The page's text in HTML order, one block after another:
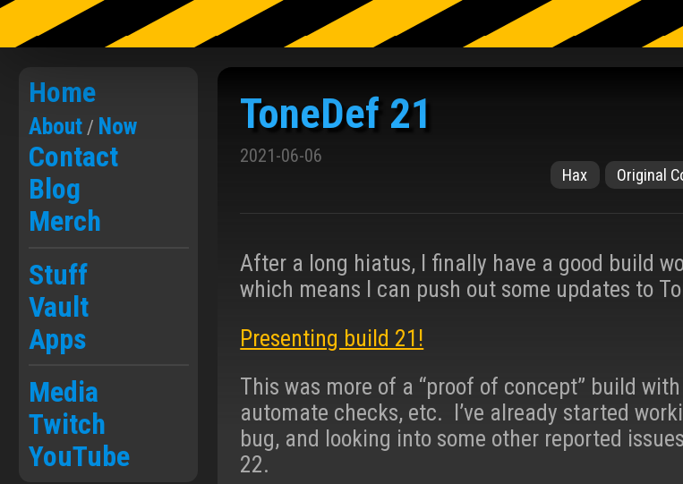
content
Home
About/ Now
Contact
Blog
Merch
Stuff
Vault
Apps
Media
Twitch
YouTube
ToneDef 21
2021-06-06
Hax Original
After a long hiatus, I finally have a good build
which means I can push out some updates to
Presenting build 21!
This was more of a “proof of concept” build
automate checks, etc. I’ve already started
bug, and looking into some other reported
22.